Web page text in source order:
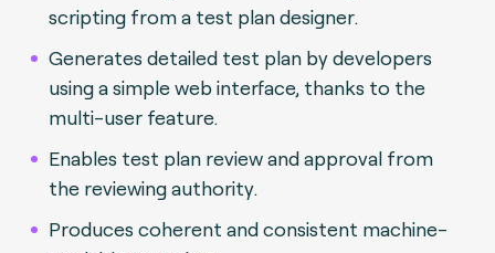
scripting from a test plan designer.
Generates detailed test plan by developers
using a simple web interface, thanks to the
multi-user feature.
Enables test plan review and approval from
the reviewing authority.
Produces coherent and consistent machine-